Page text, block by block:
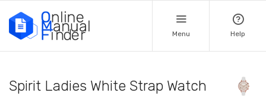
Menu Help
Spirit Ladies White Strap Watch